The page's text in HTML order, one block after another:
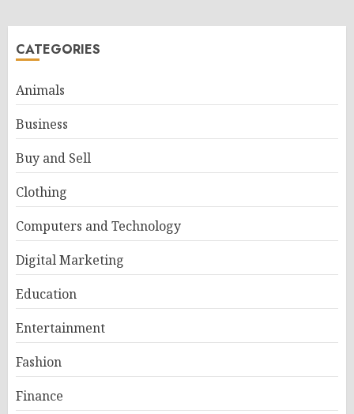
CATEGORIES
Animals
Business
Buy and Sell
Clothing
Computers and Technology
Digital Marketing
Education
Entertainment
Fashion
Finance